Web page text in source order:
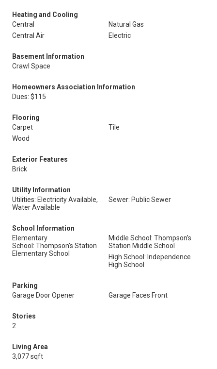
Heating and Cooling
Central
Natural Gas
Central Air
Electric
Basement Information
Crawl Space
Homeowners Association Information
Dues: $115
Flooring
Carpet
Tile
Wood
Exterior Features
Brick
Utility Information
Utilities: Electricity Available,
Water Available
Sewer: Public Sewer
School Information
Elementary
School: Thompson's Station
Elementary School
Middle School: Thompson's
Station Middle School
High School: Independence
High School
Parking
Garage Door Opener
Garage Faces Front
Stories
2
Living Area
3,077 sqft